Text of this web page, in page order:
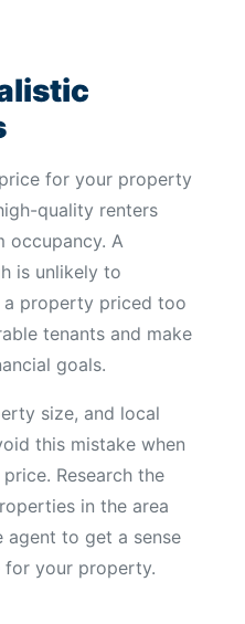
for your property
quality renters
occupancy. A
is unlikely to
a property priced too
tenants and make
goals.
size, and local
this mistake when
Research the
in the area
agent to get a sense
for your property.